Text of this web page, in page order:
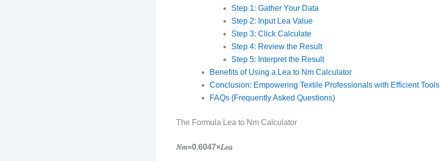
Step 1: Gather Your Data
Step 2: Input Lea Value
Step 3: Click Calculate
Step 4: Review the Result
Step 5: Interpret the Result
Benefits of Using a Lea to Nm Calculator
Conclusion: Empowering Textile Professionals with Efficient Tools
FAQs (Frequently Asked Questions)
The Formula Lea to Nm Calculator
𝑁𝑚=0.6047×𝐿𝑒𝑎